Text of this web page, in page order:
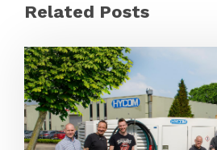
Related Posts